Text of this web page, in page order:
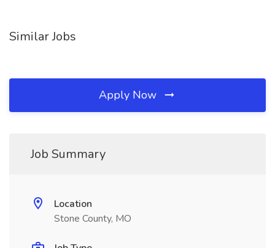
Similar Jobs
Apply Now
Job Summary
Location
Stone County, MO